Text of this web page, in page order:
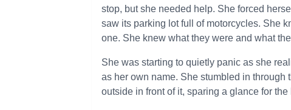
stop, but she needed help. She forced
saw its parking lot full of motorcycles. She
one. She knew what they were and what
She was starting to quietly panic as she
as her own name. She stumbled in through
outside in front of it, sparing a glance for